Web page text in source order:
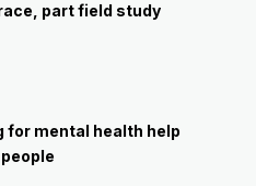
part field study
for mental health help